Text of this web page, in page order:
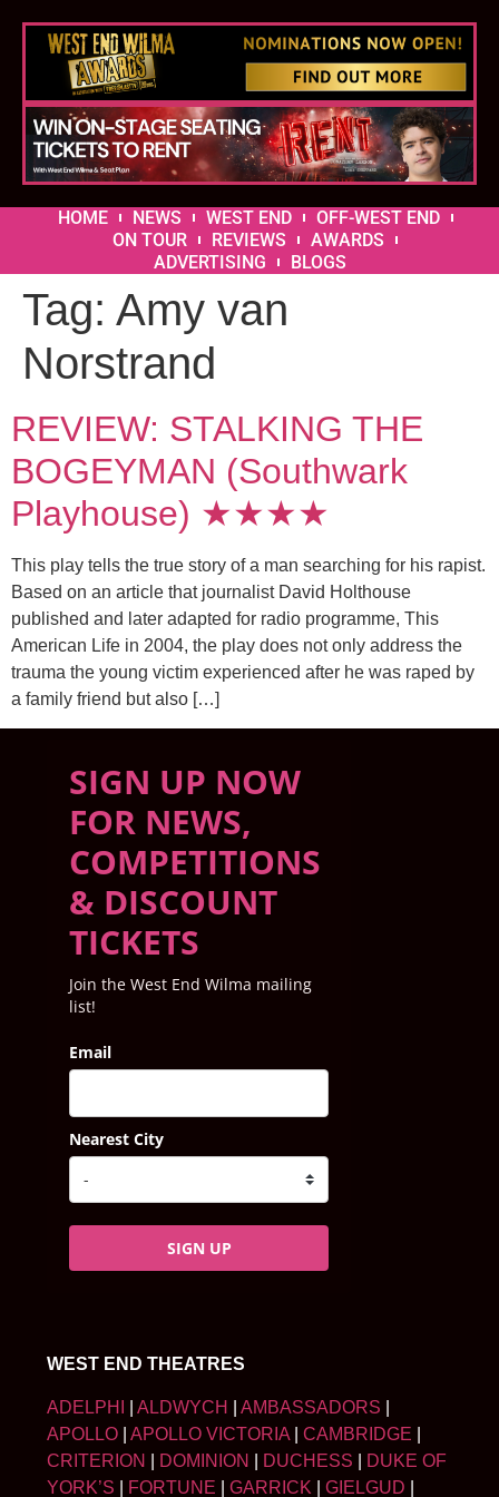
HOME NEWS WEST END
OFF-WEST END
ON TOUR
REVIEWS
AWARDS
ADVERTISING
BLOGS
Tag: Amy van
Norstrand
REVIEW: STALKING THE
BOGEYMAN (Southwark
Playhouse) ★★★★
This play tells the true story of a man searching for his rapist.
Based on an article that journalist David Holthouse
published and later adapted for radio programme, This
American Life in 2004, the play does not only address the
trauma the young victim experienced after he was raped by
a family friend but also […]
SIGN UP NOW
FOR NEWS,
COMPETITIONS
& DISCOUNT
TICKETS
Join the West End Wilma mailing
list!
Email
Nearest City
SIGN UP
WEST END THEATRES
ADELPHI ALDWYCH AMBASSADORS
APOLLO
APOLLO VICTORIA CAMBRIDGE
CRITERION
DOMINION DUCHESS
DUKE OF
YORK’S
FORTUNE GARRICK GIELGUD